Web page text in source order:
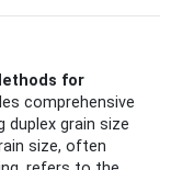
for
comprehensive
duplex grain size
size, often